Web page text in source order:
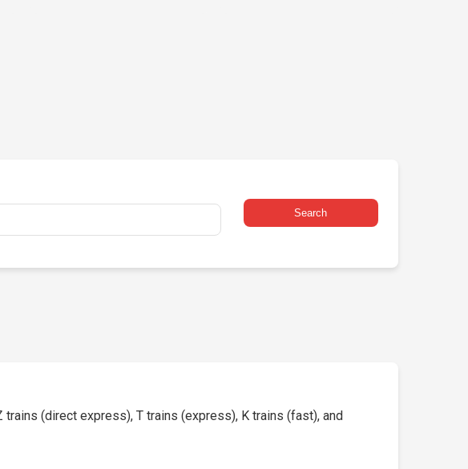
Search
(direct express), T trains (express), K trains (fast), and